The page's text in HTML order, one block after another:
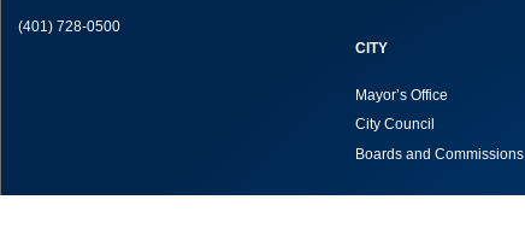
(401) 728-0500
CITY
Mayor’s Office
City Council
Boards and Commissions